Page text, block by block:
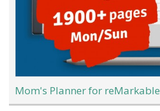
Mom's Planner for reMarkable